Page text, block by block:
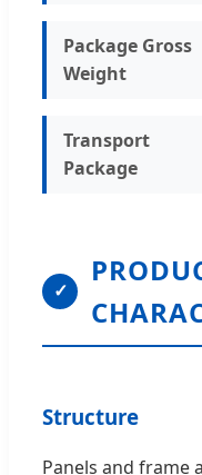
Package Gross
Weight
Transport
Package
✓
Structure
Panels and frame